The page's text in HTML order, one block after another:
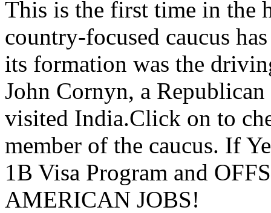
This is the first time in the
country-focused caucus
its formation was the
John Cornyn, a
visited India.Click on to
member of the caucus. If
1B Visa Program and
AMERICAN JOBS!